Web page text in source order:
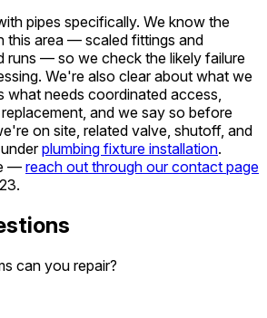
pipes specifically. We know the
this area — scaled fittings and
runs — so we check the likely failure
We're also clear about what we
what needs coordinated access,
and we say so before
on site, related valve, shutoff, and
plumbing fixture installation.
— reach out through our contact page
.
can you repair?